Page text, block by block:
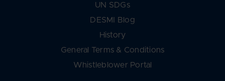
UN SDGs
DESMI Blog
History
General Terms & Conditions
Whistleblower Portal